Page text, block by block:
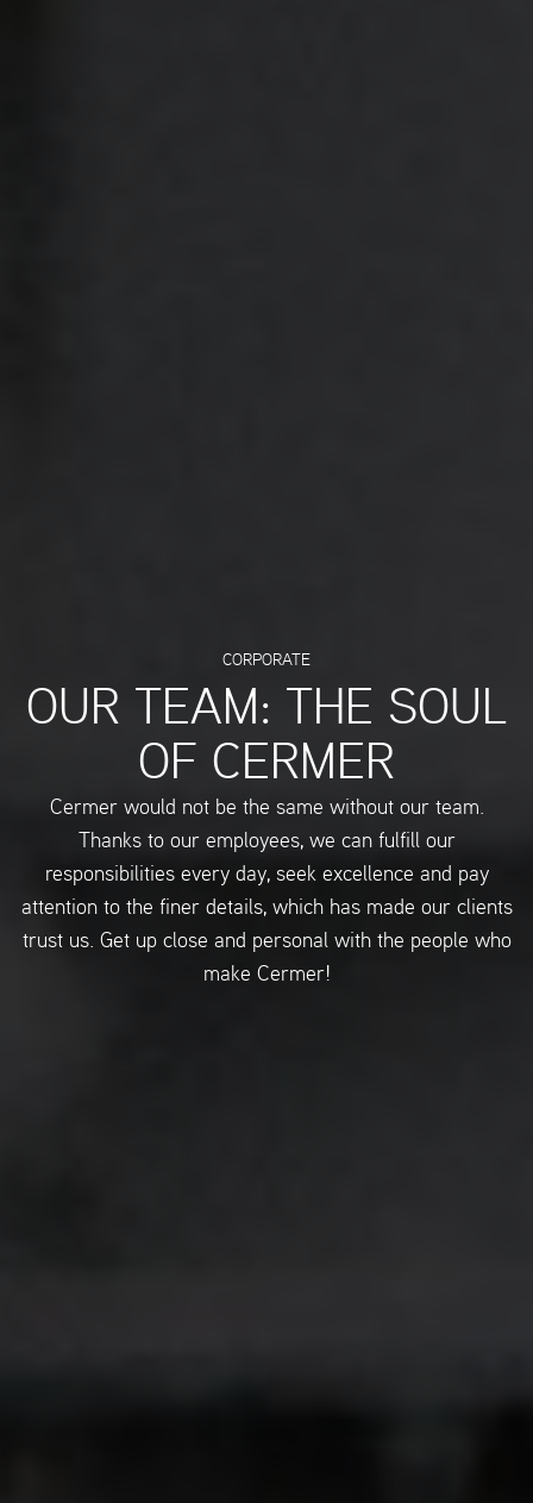
CORPORATE
OUR TEAM: THE SOUL
OF CERMER
Cermer would not be the same without our team.
Thanks to our employees, we can fulfill our
responsibilities every day, seek excellence and pay
attention to the finer details, which has made our clients
trust us. Get up close and personal with the people who
make Cermer!